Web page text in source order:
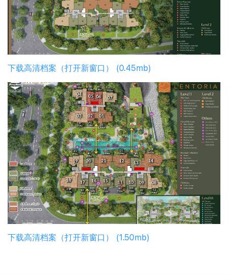
下载高清档案（打开新窗口） (0.45mb)
下载高清档案（打开新窗口） (1.50mb)